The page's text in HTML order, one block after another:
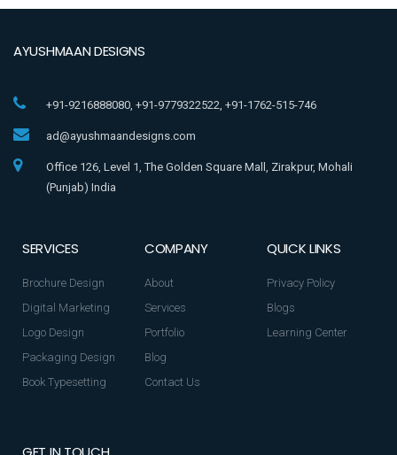
AYUSHMAAN DESIGNS
+91-9216888080, +91-9779322522, +91-1762-515-746
ad@ayushmaandesigns.com
Office 126, Level 1, The Golden Square Mall, Zirakpur, Mohali
(Punjab) India
SERVICES
Brochure Design
Digital Marketing
Logo Design
Packaging Design
Book Typesetting
COMPANY
About
Services
Portfolio
Blog
Contact Us
QUICK LINKS
Privacy Policy
Blogs
Learning Center